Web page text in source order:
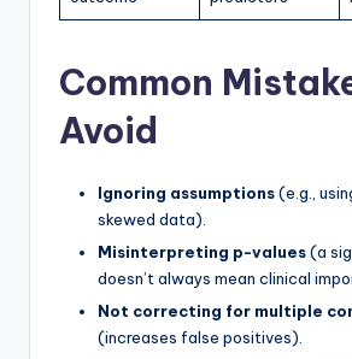
Common
Avoid
Ignoring assumptions(e.g.,
skewed data).
Misinterpreting p-values(a
doesn’t always mean clinical
Not correcting for multiple
(increases false positives).